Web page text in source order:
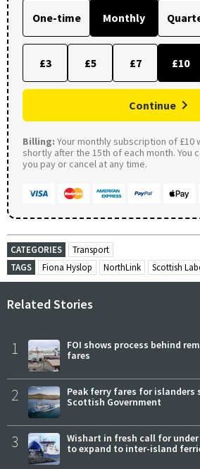
One-time Monthly
£3 £5 £7 £10
Continue
Billing: Your monthly subscription of £10
shortly after the 15th of each month. You
you pay or cancel at any time.
CATEGORIES
Transport
TAGS
Fiona Hyslop NorthLink Scottish
Related Stories
1
FOI shows process behind
fares
2
Peak ferry fares for islanders
Scottish Government
3
Wishart in fresh call for
to expand to inter-island